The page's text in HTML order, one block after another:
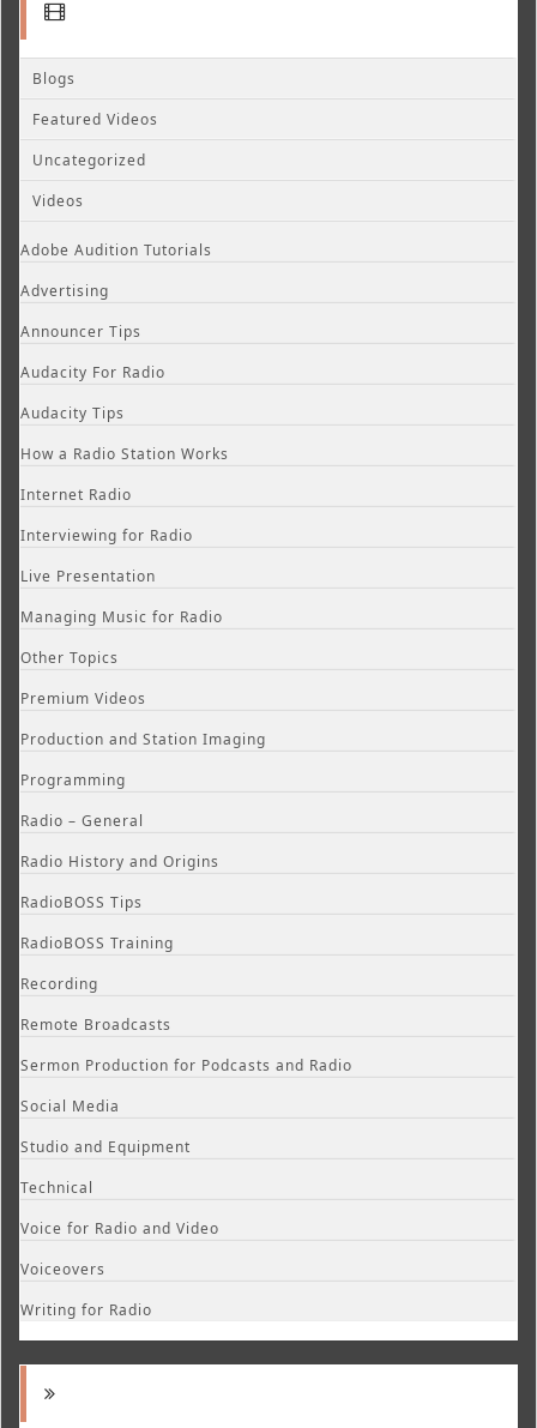
Blogs
Featured Videos
Uncategorized
Videos
Adobe Audition Tutorials
Advertising
Announcer Tips
Audacity For Radio
Audacity Tips
How a Radio Station Works
Internet Radio
Interviewing for Radio
Live Presentation
Managing Music for Radio
Other Topics
Premium Videos
Production and Station Imaging
Programming
Radio – General
Radio History and Origins
RadioBOSS Tips
RadioBOSS Training
Recording
Remote Broadcasts
Sermon Production for Podcasts and Radio
Social Media
Studio and Equipment
Technical
Voice for Radio and Video
Voiceovers
Writing for Radio